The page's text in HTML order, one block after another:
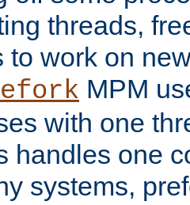
threads,
to work on
MPM
with one
handles one
systems,